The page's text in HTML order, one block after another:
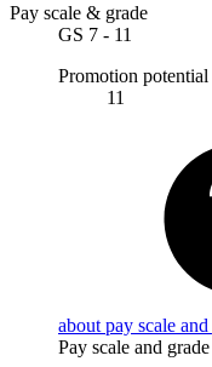
Pay scale & grade
GS 7 - 11
Promotion potential
11
about pay scale
Pay scale and